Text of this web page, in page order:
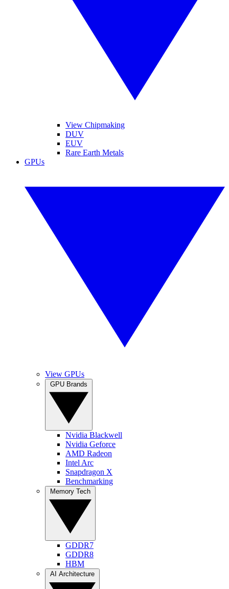
View Chipmaking
DUV
EUV
Rare Earth Metals
GPUs
View GPUs
Nvidia Blackwell
Nvidia Geforce
AMD Radeon
Intel Arc
Snapdragon X
Benchmarking
GDDR7
GDDR8
HBM